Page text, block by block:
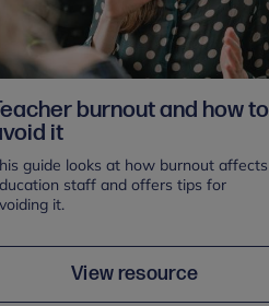
burnout and how to
it
guide looks at how burnout affects
staff and offers tips for
it.
View resource
Author Save